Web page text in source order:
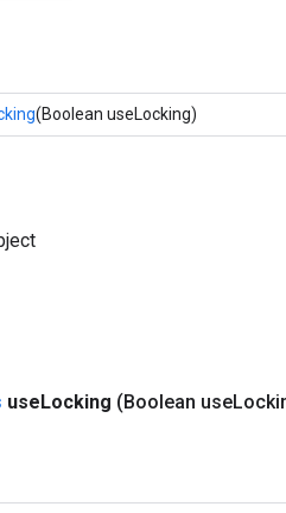
(Boolean useLocking)
useLocking (Boolean use